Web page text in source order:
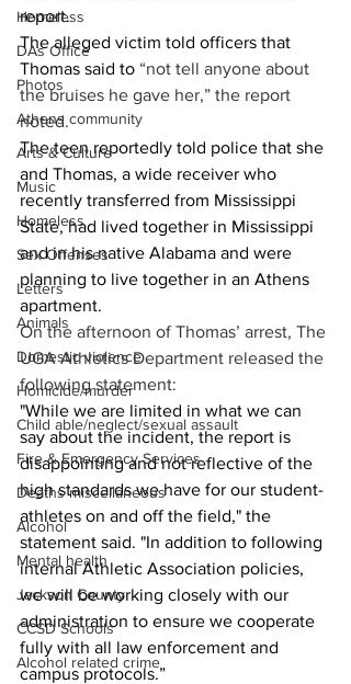
Homeless
DAs Office
Photos
Athens community
Arts & Culture
Music
Homeless
Sex Offenses
Letters
Animals
Domestic violence
Homicide/murder
Child able/neglect/sexual assault
Fire & Emergency Services
Deaths miscellaneous
Alcohol
Mental health
Jackson County
CCSD Schools
Alcohol related crime
report.
The alleged victim told officers that
Thomas said to “not tell anyone about
the bruises he gave her,” the report
noted.
The teen reportedly told police that she
and Thomas, a wide receiver who
recently transferred from Mississippi
State, had lived together in Mississippi
and in his native Alabama and were
planning to live together in an Athens
apartment.
On the afternoon of Thomas’ arrest, The
UGA Athletics Department released the
following statement:
"While we are limited in what we can
say about the incident, the report is
disappointing and not reflective of the
high standards we have for our student-
athletes on and off the field," the
statement said. "In addition to following
internal Athletic Association policies,
we will be working closely with our
administration to ensure we cooperate
fully with all law enforcement and
campus protocols.”